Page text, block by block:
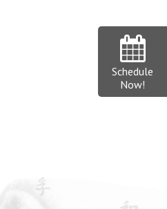
Schedule
Now!